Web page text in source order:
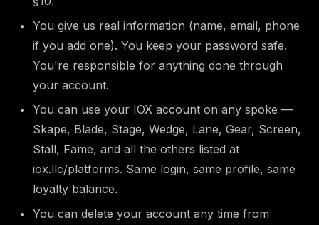
You give us real information (name, email, phone
if you add one). You keep your password safe.
You're responsible for anything done through
your account.
You can use your IOX account on any spoke —
Skape, Blade, Stage, Wedge, Lane, Gear, Screen,
Stall, Fame, and all the others listed at
iox.llc/platforms. Same login, same profile, same
loyalty balance.
You can delete your account any time from